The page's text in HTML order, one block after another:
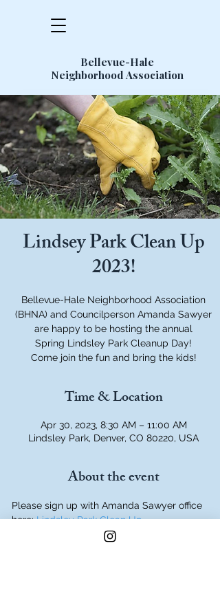
Bellevue-Hale
Neighborhood Association
Lindsey Park Clean Up
2023!
Bellevue-Hale Neighborhood Association
(BHNA) and Councilperson Amanda Sawyer
are happy to be hosting the annual
Spring Lindsley Park Cleanup Day!
Come join the fun and bring the kids!
Time & Location
Apr 30, 2023, 8:30 AM – 11:00 AM
Lindsley Park, Denver, CO 80220, USA
About the event
Please sign up with Amanda Sawyer office
here: Lindsley Park Clean Up
Meet at the Picnic area in the Southeast